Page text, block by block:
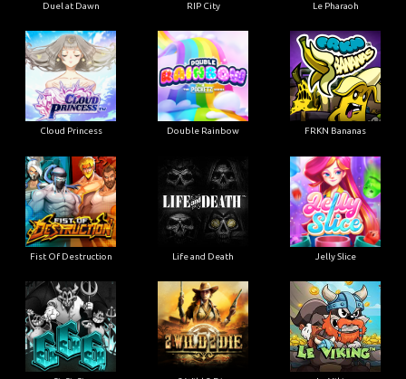
Duel at Dawn RIP City Le Pharaoh
Cloud Princess Double Rainbow FRKN Bananas
Fist Of Destruction Life and Death Jelly Slice